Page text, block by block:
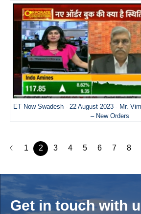
ET Now Swadesh - 22 August 2023 - Mr.
– New Orders
1 2 3 4 5 6 7 8
Get in touch with